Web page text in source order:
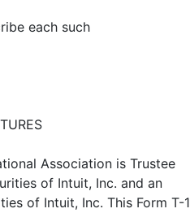
each such
Association is Trustee
of Intuit, Inc. and an
of Intuit, Inc. This Form T-1